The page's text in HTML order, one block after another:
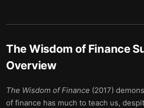
The Wisdom of Finance
Overview
The Wisdom of Finance (2017)
of finance has much to teach us,